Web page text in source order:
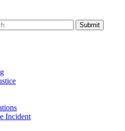
Submit
Incident